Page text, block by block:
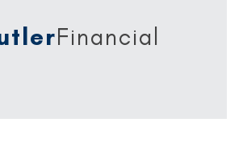
Financial